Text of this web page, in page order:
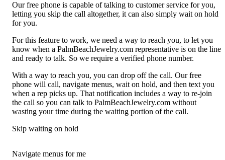
Our free phone is capable of talking to customer service for you,
letting you skip the call altogether, it can also simply wait on hold
for you.
For this feature to work, we need a way to reach you, to let you
know when a PalmBeachJewelry.com representative is on the line
and ready to talk. So we require a verified phone number.
With a way to reach you, you can drop off the call. Our free
phone will call, navigate menus, wait on hold, and then text you
when a rep picks up. That notification includes a way to re-join
the call so you can talk to PalmBeachJewelry.com without
wasting your time during the waiting portion of the call.
Skip waiting on hold
Navigate menus for me